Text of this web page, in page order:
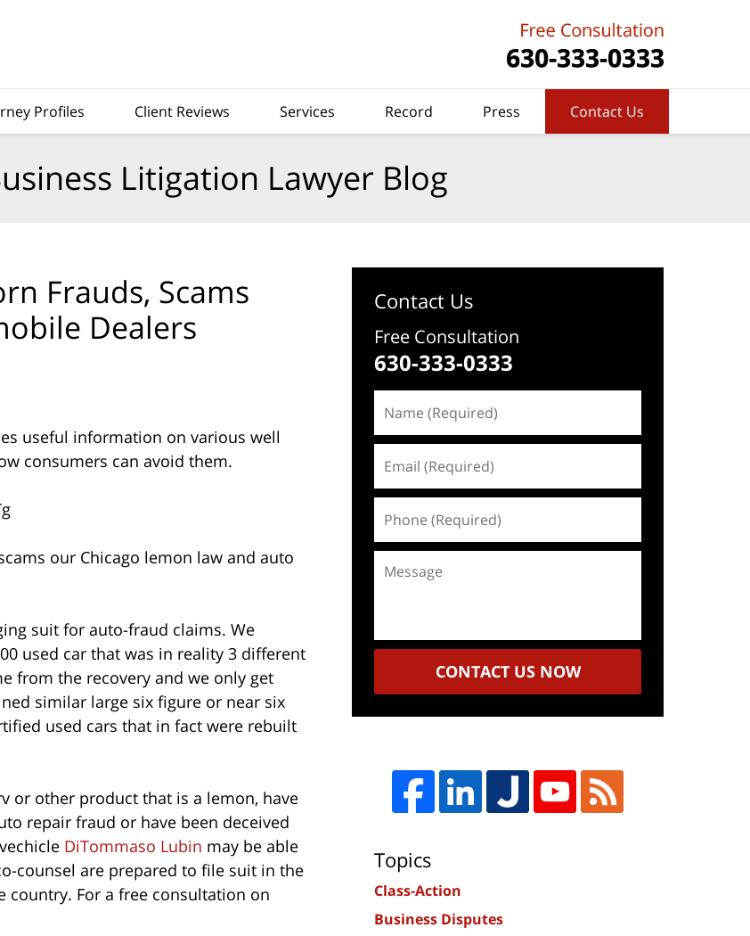
Profiles Client Reviews Services Record Press Contact Us
Litigation Lawyer Blog
Frauds, Scams
Dealers
useful information on various well
consumers can avoid them.
our Chicago lemon law and auto
suit for auto-fraud claims. We
used car that was in reality 3 different
from the recovery and we only get
similar large six figure or near six
used cars that in fact were rebuilt
or other product that is a lemon, have
repair fraud or have been deceived
DiTommaso Lubin may be able
counsel are prepared to file suit in the
country. For a free consultation on
Contact Us
Free Consultation
630-333-0333
(Required)
(Required)
(Required)
CONTACT US NOW
Topics
Class-Action
Business Disputes